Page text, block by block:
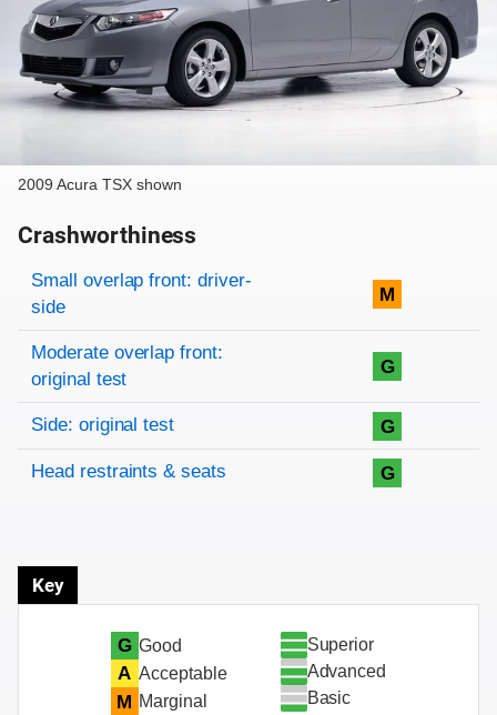
2009 Acura TSX shown
Crashworthiness
Rating overview
Evaluation criteria
Rating
Small overlap front: driver-
side
M
Moderate overlap front:
original test
G
Side: original test G
Head restraints & seats G
Key
G Good
A Acceptable
M Marginal
Superior
Advanced
Basic